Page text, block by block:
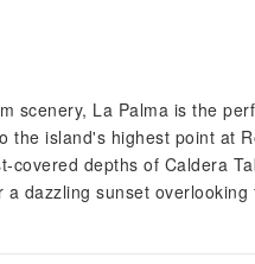
scenery, La Palma is the
the island's highest point at
covered depths of Caldera
dazzling sunset overlooking